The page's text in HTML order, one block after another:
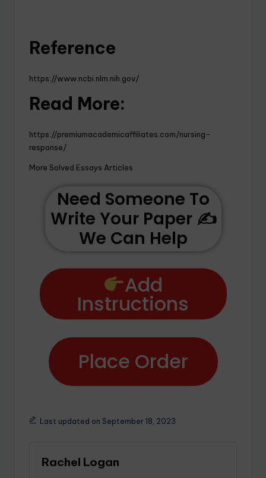
Reference
https://www.ncbi.nlm.nih.gov/
Read More:
https://premiumacademicaffiliates.com/nursing-
response/
More Solved Essays Articles
Need Someone To
Write Your Paper ✍️
We Can Help
Add
Instructions
Place Order
Last updated on September 18, 2023
Rachel Logan